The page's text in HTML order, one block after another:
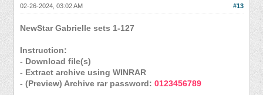
#13
02-26-2024, 03:02 AM
NewStar Gabrielle sets 1-127
Instruction:
- Download file(s)
- Extract archive using WINRAR
- (Preview) Archive rar password: 0123456789